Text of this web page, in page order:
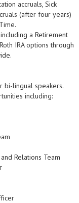
accruals, Sick
(after four years)
a Retirement
IRA options through
bi-lingual speakers.
including:
Relations Team